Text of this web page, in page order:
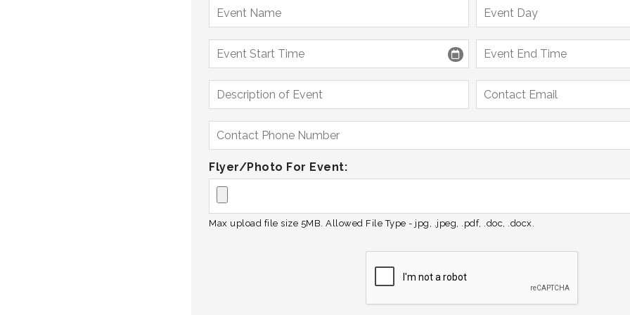
Flyer/Photo For Event:
Max upload file size 5MB. Allowed File Type - jpg, .jpeg, .pdf, .doc, .docx.